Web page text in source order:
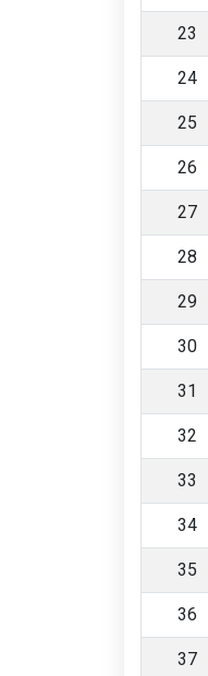
23
24
25
26
27
28
29
30
31
32
33
34
35
36
37